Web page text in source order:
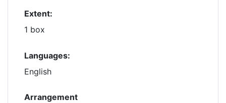
Extent:
1 box
Languages:
English
Arrangement